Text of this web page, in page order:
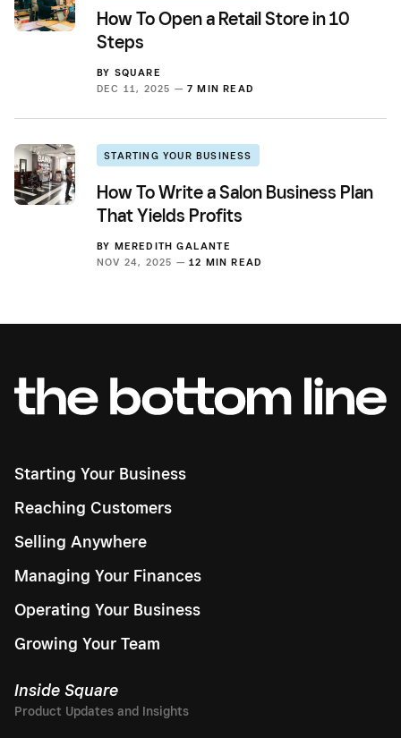
How To Open a Retail Store in 10
Steps
BY SQUARE
DEC 11, 2025 — 7 MIN READ
STARTING YOUR BUSINESS
How To Write a Salon Business Plan
That Yields Profits
BY MEREDITH GALANTE
NOV 24, 2025 — 12 MIN READ
Starting Your Business
Reaching Customers
Selling Anywhere
Managing Your Finances
Operating Your Business
Growing Your Team
Inside Square